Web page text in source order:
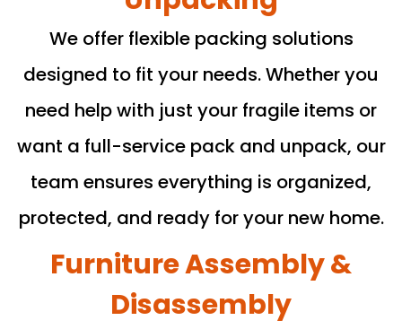
We offer flexible packing solutions
designed to fit your needs. Whether you
need help with just your fragile items or
want a full-service pack and unpack, our
team ensures everything is organized,
protected, and ready for your new home.
Furniture Assembly &
Disassembly